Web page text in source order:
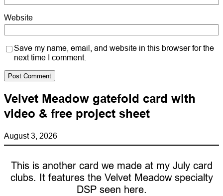
Website
Save my name, email, and website in this browser for the
next time I comment.
Velvet Meadow gatefold card with
video & free project sheet
August 3, 2026
This is another card we made at my July card
clubs. It features the Velvet Meadow specialty
DSP seen here.